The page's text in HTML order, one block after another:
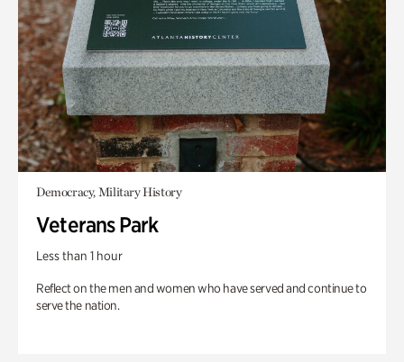
Democracy, Military History
Veterans Park
Less than 1 hour
Reflect on the men and women who have served and continue to
serve the nation.